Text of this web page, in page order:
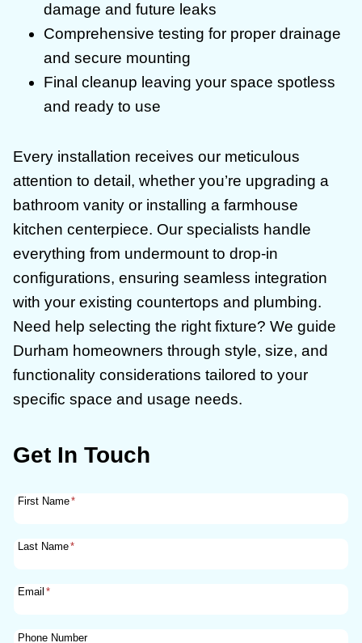
damage and future leaks
Comprehensive testing for proper drainage
and secure mounting
Final cleanup leaving your space spotless
and ready to use
Every installation receives our meticulous
attention to detail, whether you’re upgrading a
bathroom vanity or installing a farmhouse
kitchen centerpiece. Our specialists handle
everything from undermount to drop-in
configurations, ensuring seamless integration
with your existing countertops and plumbing.
Need help selecting the right fixture? We guide
Durham homeowners through style, size, and
functionality considerations tailored to your
specific space and usage needs.
Get In Touch
First Name*
Last Name*
Email *
Phone Number